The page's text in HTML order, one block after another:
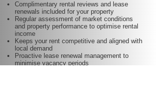
Complimentary rental reviews and lease
renewals included for your property
Regular assessment of market conditions
and property performance to optimise rental
income
Keeps your rent competitive and aligned with
local demand
Proactive lease renewal management to
minimise vacancy periods